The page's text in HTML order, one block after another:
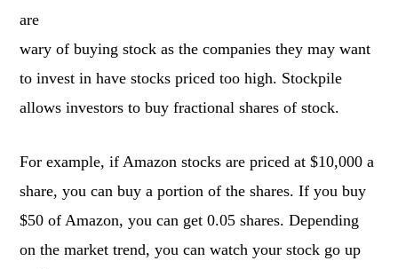
are
wary of buying stock as the companies they may want
to invest in have stocks priced too high. Stockpile
allows investors to buy fractional shares of stock.
For example, if Amazon stocks are priced at $10,000 a
share, you can buy a portion of the shares. If you buy
$50 of Amazon, you can get 0.05 shares. Depending
on the market trend, you can watch your stock go up